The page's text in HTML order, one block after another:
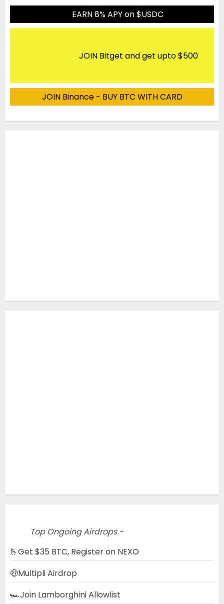
EARN 8% APY on $USDC
JOIN Bitget and get upto $500
JOIN Binance - BUY BTC WITH CARD
Top Ongoing Airdrops -
🫰Get $35 BTC, Register on NEXO
🤑Multipli Airdrop
🏎️Join Lamborghini Allowlist